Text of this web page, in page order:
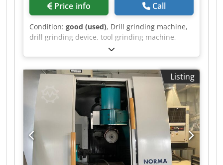
Price info Call
Condition: good (used), Drill grinding machine,
drill grinding device, tool grinding machine,
twist drill grinding machine, grinding machine,
angle grinder, thread drill grinding machine,
bench grinder -Manufacturer: Affilatrici, drill
and tool grinding machine type 3M 4/60 -
Grinding wheels: installed Ø 180 mm, see photos
-Motor power: 1.5 kW -Speed: 2800 rpm -Chuck:
Ø 160 mm / Bore Ø 60 mm -Accessories:
Centering MK1, 2, 4.5 -Coolant system: -
Dimensions: 1080/945/H1300 mm Dkodjzrfrtjpfx
Ai Uor -Weight: 370 kg
Listing